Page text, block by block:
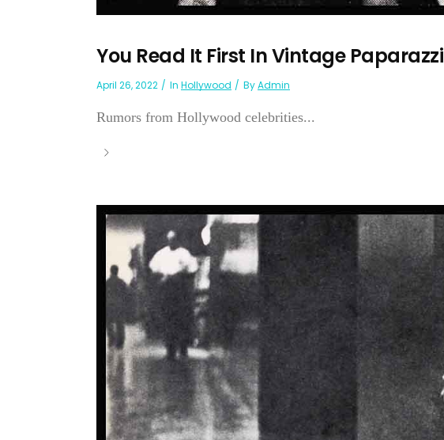
You Read It First In Vintage Paparazzi
April 26, 2022 In Hollywood ByAdmin
Rumors from Hollywood celebrities...